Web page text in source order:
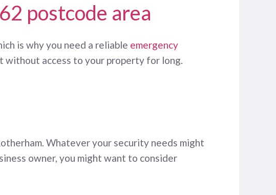
postcode area
is why you need a reliable emergency
access to your property for long.
Whatever your security needs might
owner, you might want to consider